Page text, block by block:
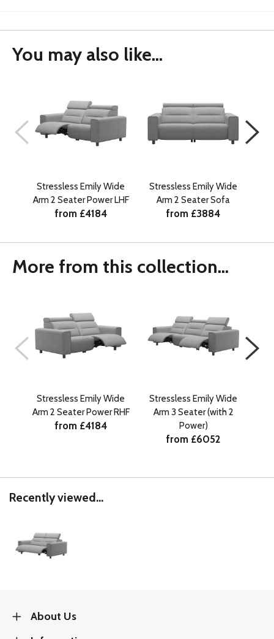
You may also like...
Stressless Emily Wide
Arm 2 Seater Power LHF
from £4184
Stressless Emily Wide
Arm 2 Seater Sofa
from £3884
More from this collection...
Stressless Emily Wide
Arm 2 Seater Power RHF
from £4184
Stressless Emily Wide
Arm 3 Seater (with 2
Power)
from £6052
Recently viewed...
About Us